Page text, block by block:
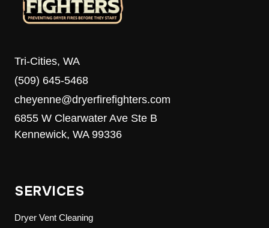
Tri-Cities, WA
(509) 645-5468
cheyenne@dryerfirefighters.com
6855 W Clearwater Ave Ste B
Kennewick, WA 99336
SERVICES
Dryer Vent Cleaning